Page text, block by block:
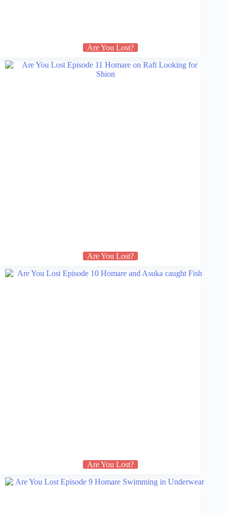
Are You Lost?
Are You Lost?
Are You Lost?